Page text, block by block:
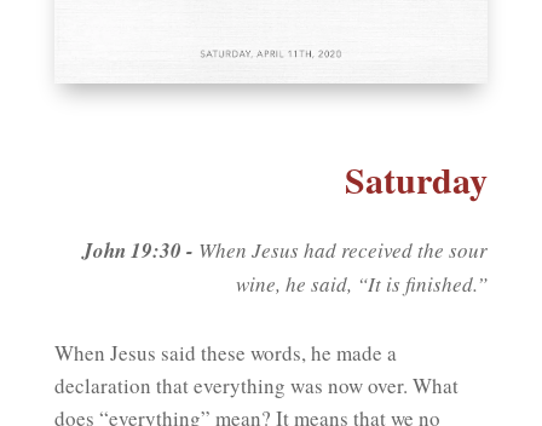
Saturday
John 19:30 - When Jesus had received the sour
wine, he said, “It is finished.”
When Jesus said these words, he made a
declaration that everything was now over. What
does “everything” mean? It means that we no